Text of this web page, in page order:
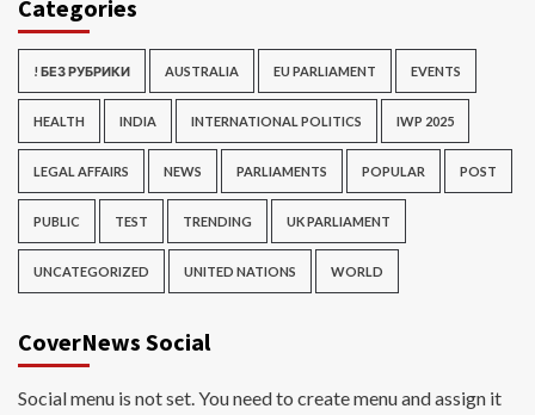
Categories
! БЕЗ РУБРИКИ AUSTRALIA EU PARLIAMENT EVENTS
HEALTH INDIA INTERNATIONAL POLITICS IWP 2025
LEGAL AFFAIRS NEWS PARLIAMENTS POPULAR POST
PUBLIC TEST TRENDING UK PARLIAMENT
UNCATEGORIZED UNITED NATIONS WORLD
CoverNews Social
Social menu is not set. You need to create menu and assign it